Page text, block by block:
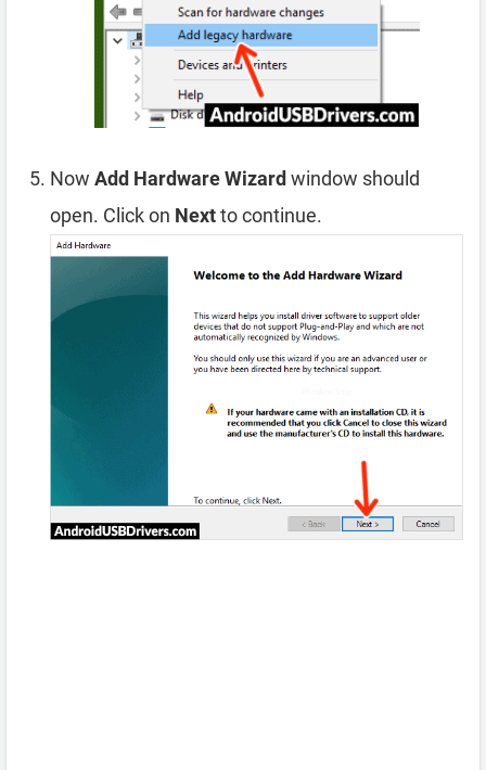
Now Add Hardware Wizard window should
open. Click on Nextto continue.